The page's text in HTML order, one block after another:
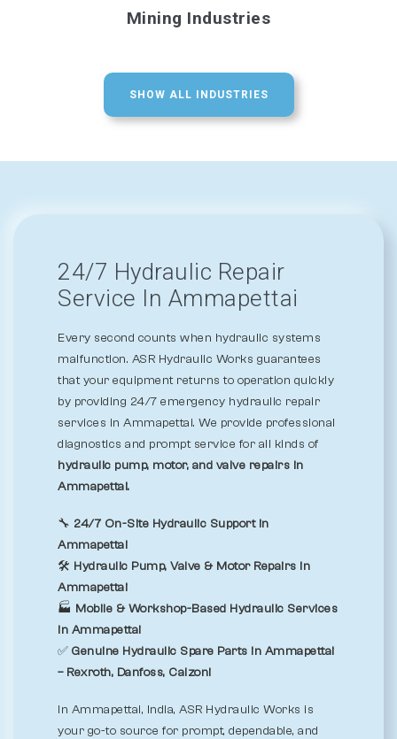
Mining Industries
SHOW ALL INDUSTRIES
24/7 Hydraulic Repair
Service In Ammapettai
Every second counts when hydraulic systems
malfunction. ASR Hydraulic Works guarantees
that your equipment returns to operation quickly
by providing 24/7 emergency hydraulic repair
services in Ammapettai. We provide professional
diagnostics and prompt service for all kinds of
hydraulic pump, motor, and valve repairs in
Ammapettai.
🔧 24/7 On-Site Hydraulic Support in
Ammapettai
🛠️ Hydraulic Pump, Valve & Motor Repairs in
Ammapettai
🏭 Mobile & Workshop-Based Hydraulic Services
in Ammapettai
✅ Genuine Hydraulic Spare Parts in Ammapettai
– Rexroth, Danfoss, Calzoni
In Ammapettai, India, ASR Hydraulic Works is
your go-to source for prompt, dependable, and